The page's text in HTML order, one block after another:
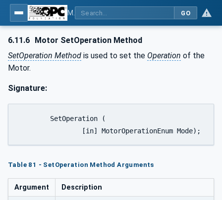
GO
6.11.6 Motor SetOperation Method
SetOperation Method is used to set the Operation of the
Motor.
Signature:
		[in] MotorOperationEnum Mode);
Table 81 - SetOperation Method Arguments
Argument Description